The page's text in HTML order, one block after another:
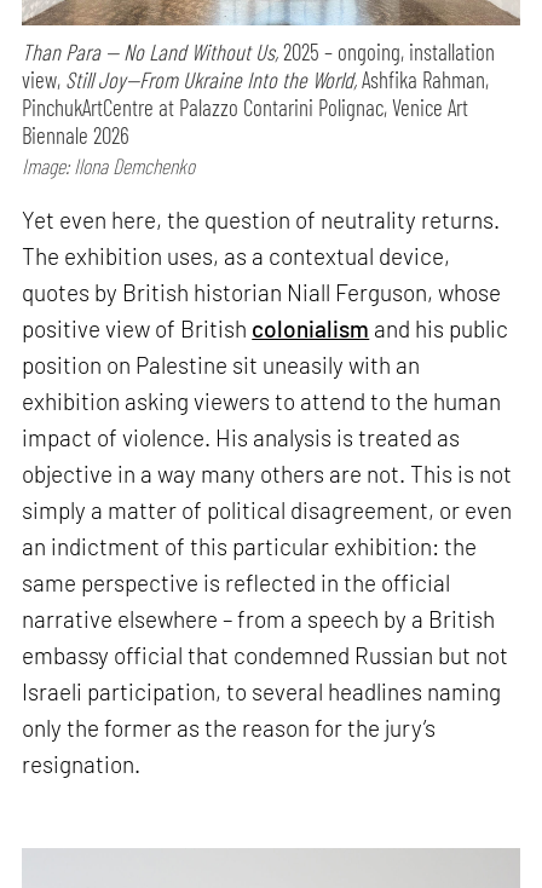
Than Para — No Land Without Us,2025 – ongoing, installation
view, Still Joy—From Ukraine Into the World,Ashfika Rahman,
PinchukArtCentre at Palazzo Contarini Polignac, Venice Art
Biennale 2026
Image: Ilona Demchenko
Yet even here, the question of neutrality returns.
The exhibition uses, as a contextual device,
quotes by British historian Niall Ferguson, whose
positive view of British colonialism and his public
position on Palestine sit uneasily with an
exhibition asking viewers to attend to the human
impact of violence. His analysis is treated as
objective in a way many others are not. This is not
simply a matter of political disagreement, or even
an indictment of this particular exhibition: the
same perspective is reflected in the official
narrative elsewhere – from a speech by a British
embassy official that condemned Russian but not
Israeli participation, to several headlines naming
only the former as the reason for the jury’s
resignation.